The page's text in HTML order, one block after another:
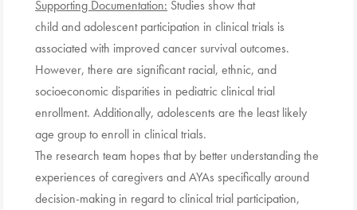
Supporting Documentation: Studies show that
child and adolescent participation in clinical trials is
associated with improved cancer survival outcomes.
However, there are significant racial, ethnic, and
socioeconomic disparities in pediatric clinical trial
enrollment. Additionally, adolescents are the least likely
age group to enroll in clinical trials.
The research team hopes that by better understanding the
experiences of caregivers and AYAs specifically around
decision-making in regard to clinical trial participation,